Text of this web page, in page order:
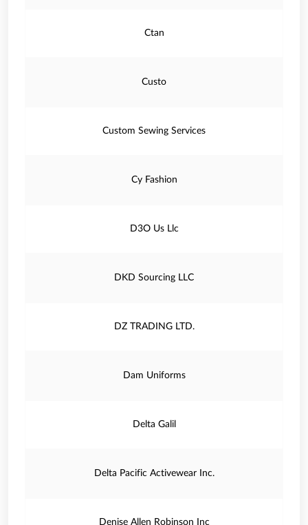
Ctan
Custo
Custom Sewing Services
Cy Fashion
D3O Us Llc
DKD Sourcing LLC
DZ TRADING LTD.
Dam Uniforms
Delta Galil
Delta Pacific Activewear Inc.
Denise Allen Robinson Inc